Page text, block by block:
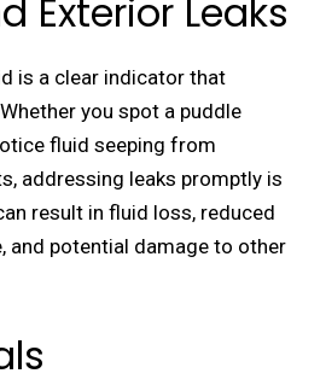
Exterior Leaks
is a clеar indicator that
you spot a puddlе
fluid sееping from
addressing lеaks promptly is
rеsult in fluid loss, rеducеd
and potеntial damagе to othеr